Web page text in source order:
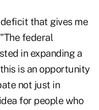
that gives me
federal
in expanding a
is an opportunity
not just in
for people who